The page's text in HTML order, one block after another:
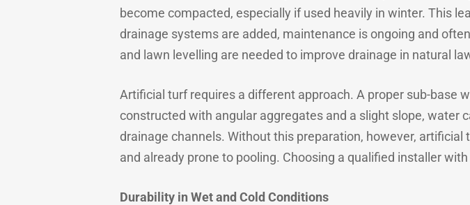
become compacted, especially if used heavily in winter. This
drainage systems are added, maintenance is ongoing and
and lawn levelling are needed to improve drainage in natural
Artificial turf requires a different approach. A proper sub-base
constructed with angular aggregates and a slight slope, water
drainage channels. Without this preparation, however,
and already prone to pooling. Choosing a qualified installer
Durability in Wet and Cold Conditions